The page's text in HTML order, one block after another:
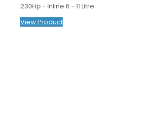
230Hp - Inline 6 - 11 Litre
View Product